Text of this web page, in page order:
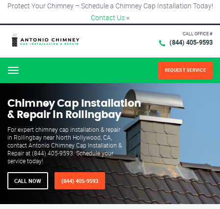
Protect Your Chimney – Schedule a Chimney Cap Installation Today!
Contact Us ×
CALL OFFICE #
(844) 405-9593
Menu REQUEST SERVICE
Chimney Cap Installation
& Repair in Rollingbay
For expert chimney cap installation & repair
in Rollingbay near North Hollywood, CA,
contact Antonio Chimney Cap Installation &
Repair at (844) 405-9593. Schedule your
service today!
CALL NOW (844) 405-9593